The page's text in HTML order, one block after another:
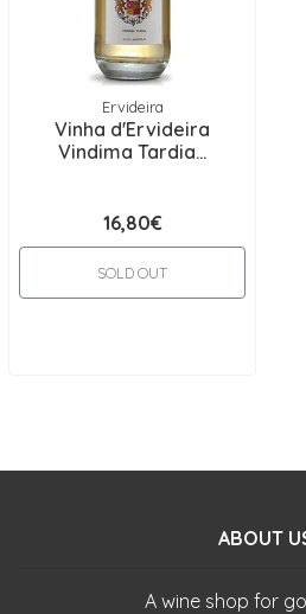
Ervideira
Vinha d'Ervideira
Vindima Tardia...
16,80€
SOLD OUT
ABOUT
A wine shop for